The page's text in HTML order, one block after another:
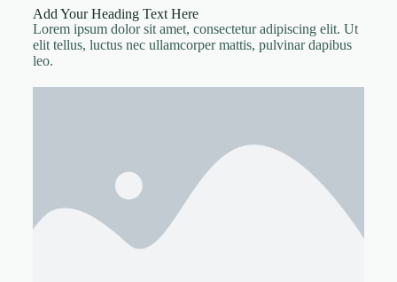
Add Your Heading Text Here
Lorem ipsum dolor sit amet, consectetur adipiscing elit. Ut
elit tellus, luctus nec ullamcorper mattis, pulvinar dapibus
leo.